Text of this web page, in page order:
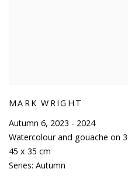
MARK WRIGHT
Autumn 6, 2023 - 2024
Watercolour and gouache on
45 x 35 cm
Series: Autumn